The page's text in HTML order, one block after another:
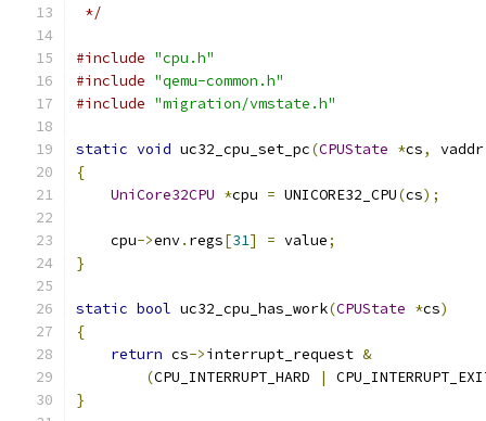
*/
#include "cpu.h"
#include "qemu-common.h"
#include "migration/vmstate.h"
static void uc32_cpu_set_pc(CPUState *cs,
{
UniCore32CPU *cpu = UNICORE32_CPU(cs);
    cpu
->env. regs[31] = value;
}
static bool uc32_cpu_has_work(CPUState *cs)
{
return cs->interrupt_request &
(CPU_INTERRUPT_HARD |
}